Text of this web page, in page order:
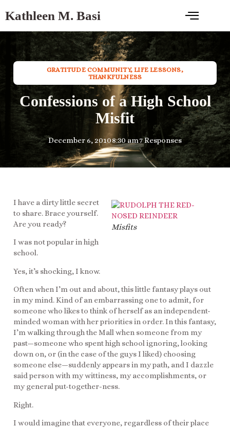
Kathleen M. Basi
GRATITUDE COMMUNITY,LIFE LESSONS,
THANKFULNESS
Confessions of a High School
Misfit
December 6, 20108:30 am7 Responses
Misfits
I have a dirty little secret
to share. Brace yourself.
Are you ready?
I was not popular in high
school.
Yes, it’s shocking, I know.
Often when I’m out and about, this little fantasy plays out
in my mind. Kind of an embarrassing one to admit, for
someone who likes to think of herself as an independent-
minded woman with her priorities in order. In this fantasy,
I’m walking through the Mall when someone from my
past—someone who spent high school ignoring, looking
down on, or (in the case of the guys I liked) choosing
someone else—suddenly appears in my path, and I dazzle
said person with my wittiness, my accomplishments, or
my general put-together-ness.
Right.
I would imagine that everyone, regardless of their place